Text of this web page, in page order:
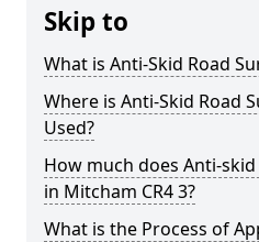
Skip to
What is Anti-Skid Road
Where is Anti-Skid Road
Used?
How much does Anti-
in Mitcham CR4 3?
What is the Process of